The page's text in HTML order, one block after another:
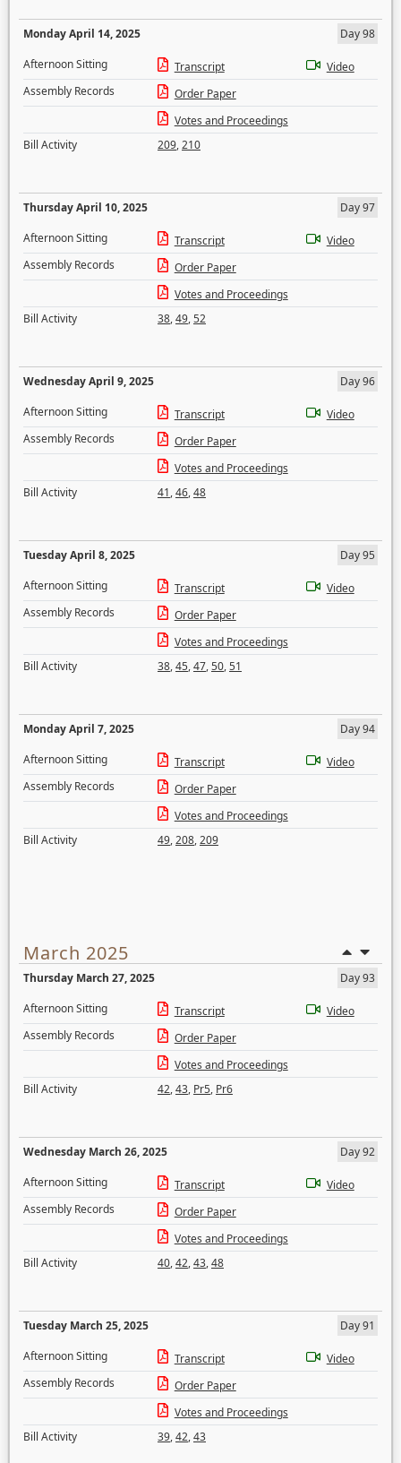
Monday April 14, 2025
Day 98
Afternoon Sitting
Transcript
Video
Assembly Records
Order Paper
Votes and Proceedings
Bill Activity
209,210
Thursday April 10, 2025
Day 97
Afternoon Sitting
Transcript
Video
Assembly Records
Order Paper
Votes and Proceedings
Bill Activity
38,49,52
Wednesday April 9, 2025
Day 96
Afternoon Sitting
Transcript
Video
Assembly Records
Order Paper
Votes and Proceedings
Bill Activity
41,46,48
Tuesday April 8, 2025
Day 95
Afternoon Sitting
Transcript
Video
Assembly Records
Order Paper
Votes and Proceedings
Bill Activity
38,45,47,50,51
Monday April 7, 2025
Day 94
Afternoon Sitting
Transcript
Video
Assembly Records
Order Paper
Votes and Proceedings
Bill Activity
49,208,209
March 2025
Thursday March 27, 2025
Day 93
Afternoon Sitting
Transcript
Video
Assembly Records
Order Paper
Votes and Proceedings
Bill Activity
42,43, Pr5, Pr6
Wednesday March 26, 2025
Day 92
Afternoon Sitting
Transcript
Video
Assembly Records
Order Paper
Votes and Proceedings
Bill Activity
40,42,43,48
Tuesday March 25, 2025
Day 91
Afternoon Sitting
Transcript
Video
Assembly Records
Order Paper
Votes and Proceedings
Bill Activity
39,42,43